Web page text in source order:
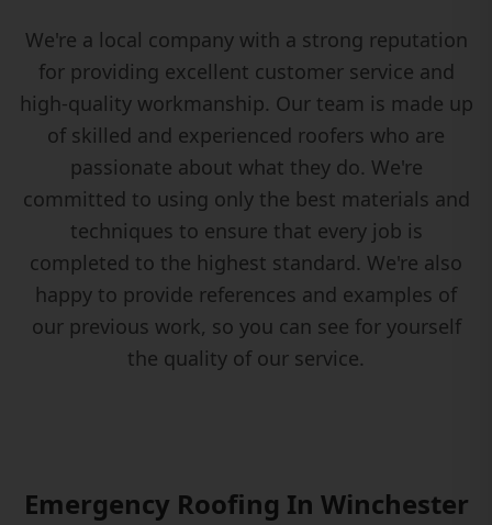
We're a local company with a strong reputation
for providing excellent customer service and
high-quality workmanship. Our team is made up
of skilled and experienced roofers who are
passionate about what they do. We're
committed to using only the best materials and
techniques to ensure that every job is
completed to the highest standard. We're also
happy to provide references and examples of
our previous work, so you can see for yourself
the quality of our service.
Emergency Roofing In Winchester